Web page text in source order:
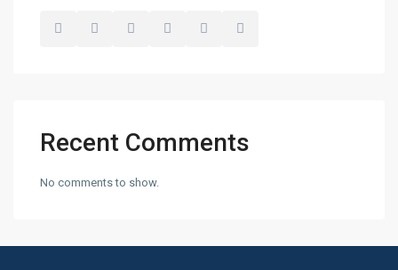
Recent Comments
No comments to show.